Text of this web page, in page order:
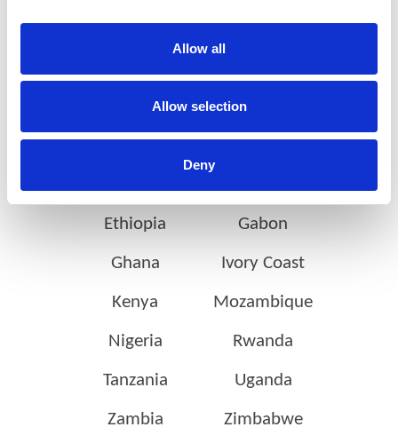
Allow all
Allow selection
Deny
Cerba Lancet Africa
on the continent
Ethiopia Gabon
Ghana Ivory Coast
Kenya Mozambique
Nigeria Rwanda
Tanzania Uganda
Zambia Zimbabwe